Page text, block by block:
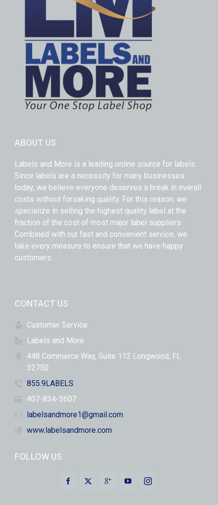
ABOUT US
Labels and More is a leading online source for labels.
Since labels are a necessity for many businesses
today, we believe everyone deserves a break in overall
costs without forsaking quality. For this reason, we
specialize in selling the highest quality label at the
fraction of the cost of most major label suppliers.
Combined with our fast and convenient service, we
take every measure to ensure that we have happy
customers.
CONTACT US
Customer Service
Labels and More
448 Commerce Way, Suite 112 Longwood, FL
32750
855.9LABELS
407-834-3607
labelsandmore1@gmail.com
www.labelsandmore.com
FOLLOW US